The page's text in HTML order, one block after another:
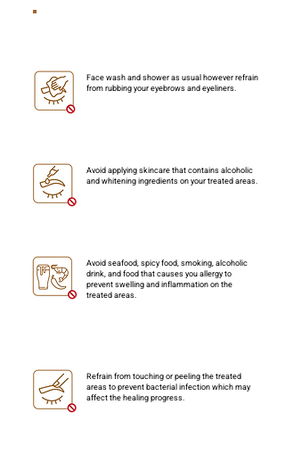
Face wash and shower as usual however refrain
from rubbing your eyebrows and eyeliners.
Avoid applying skincare that contains alcoholic
and whitening ingredients on your treated areas.
Avoid seafood, spicy food, smoking, alcoholic
drink, and food that causes you allergy to
prevent swelling and inflammation on the
treated areas.
Refrain from touching or peeling the treated
areas to prevent bacterial infection which may
affect the healing progress.